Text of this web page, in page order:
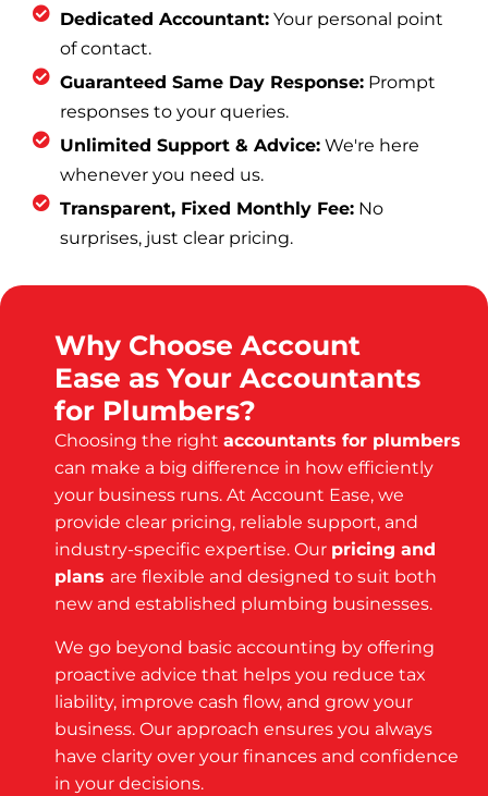
Dedicated Accountant: Your personal point
of contact.
Guaranteed Same Day Response: Prompt
responses to your queries.
Unlimited Support & Advice: We're here
whenever you need us.
Transparent, Fixed Monthly Fee: No
surprises, just clear pricing.
Why Choose Account
Ease as Your Accountants
for Plumbers?
Choosing the right accountants for plumbers
can make a big difference in how efficiently
your business runs. At Account Ease, we
provide clear pricing, reliable support, and
industry-specific expertise. Our pricing and
plans are flexible and designed to suit both
new and established plumbing businesses.
We go beyond basic accounting by offering
proactive advice that helps you reduce tax
liability, improve cash flow, and grow your
business. Our approach ensures you always
have clarity over your finances and confidence
in your decisions.